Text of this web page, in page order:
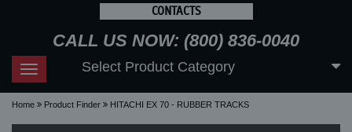
CONTACTS
CALL US NOW: (800) 836-0040
Toggle
navigation
Select Product Category
Home Product Finder HITACHI EX 70 - RUBBER TRACKS